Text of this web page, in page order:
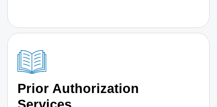
Prior Authorization